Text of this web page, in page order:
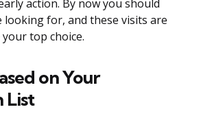
action. By now you should
looking for, and these visits are
top choice.
on Your
List